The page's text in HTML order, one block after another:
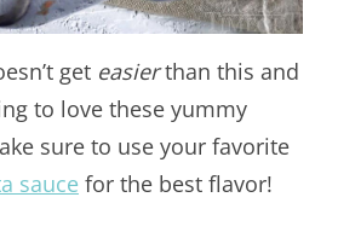
get easierthan this and
to love these yummy
sure to use your favorite
saucefor the best flavor!